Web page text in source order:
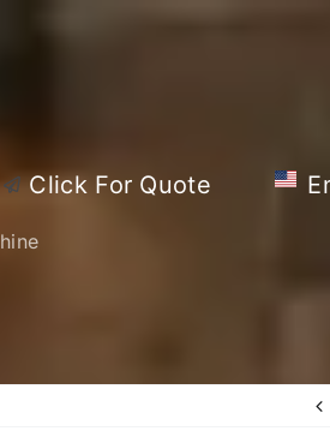
Click For Quote